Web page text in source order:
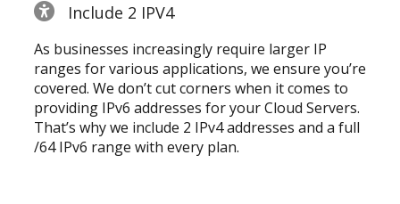
Include 2 IPV4
As businesses increasingly require larger IP
ranges for various applications, we ensure you’re
covered. We don’t cut corners when it comes to
providing IPv6 addresses for your Cloud Servers.
That’s why we include 2 IPv4 addresses and a full
/64 IPv6 range with every plan.